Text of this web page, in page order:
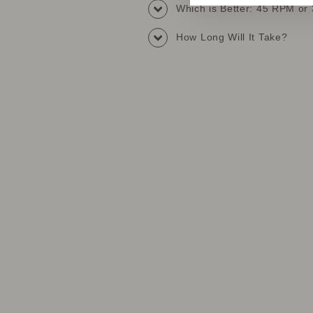
Which is Better: 45 RPM or
How Long Will It Take?